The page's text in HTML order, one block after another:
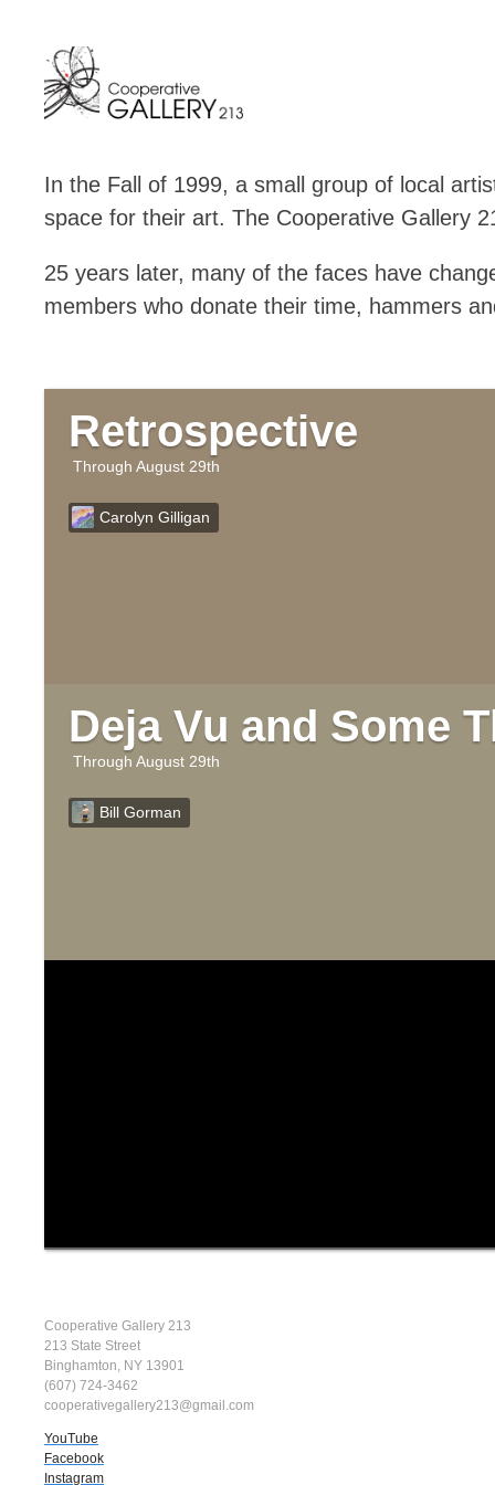
content
In the Fall of 1999, a small group of local
space for their art. The Cooperative Gallery
25 years later, many of the faces have
members who donate their time, hammers
Retrospective
August 29th
Carolyn Gilligan
Deja Vu and Some
August 29th
Bill Gorman
Cooperative Gallery 213
213 State Street
Binghamton, NY 13901
(607) 724-3462
cooperativegallery213@gmail.com
YouTube
Facebook
Instagram